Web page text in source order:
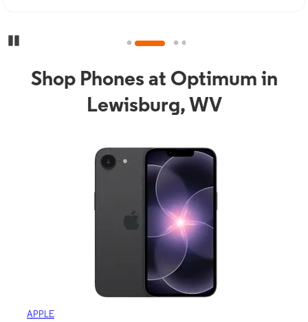
Shop Phones at Optimum in
Lewisburg, WV
APPLE